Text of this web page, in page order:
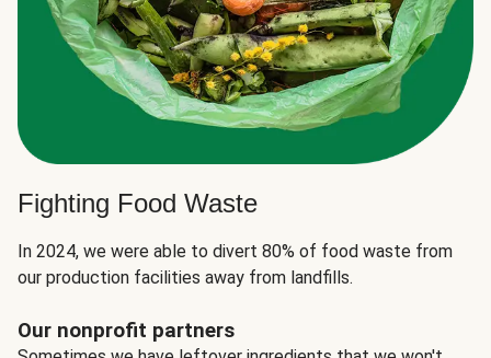
Fighting Food Waste
In 2024, we were able to divert 80% of food waste from
our production facilities away from landfills.
Our nonprofit partners